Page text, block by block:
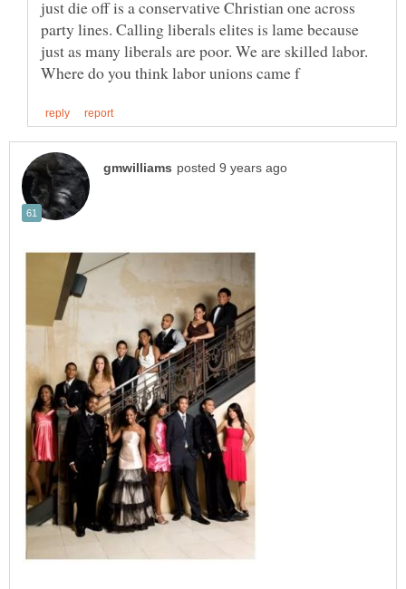
just die off is a conservative Christian one across
party lines. Calling liberals elites is lame because
just as many liberals are poor. We are skilled labor.